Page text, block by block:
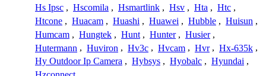
Hs Ipsc , Hscomila , Hsmartlink , Hsv , Hta , Htc ,
Htcone , Huacam , Huashi , Huawei , Hubble , Huisun ,
Humcam , Hungtek , Hunt , Hunter , Husier ,
Hutermann , Huviron , Hv3c , Hvcam , Hvr , Hx-635k ,
Hy Outdoor Ip Camera , Hybsys , Hyobalc , Hyundai ,